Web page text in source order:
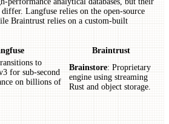
Langfuse relies on the open-source
Braintrust relies on a custom-built
Braintrust
to
for sub-second
on billions of
Brainstore: Proprietary
engine using streaming
Rust and object storage.